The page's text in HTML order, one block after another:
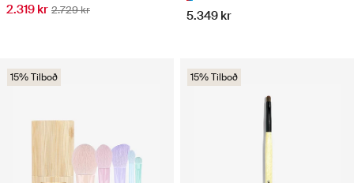
2.319 kr 2.729 kr
5.349 kr
15% Tilboð 15% Tilboð